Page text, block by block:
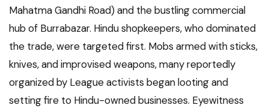
Mahatma Gandhi Road) and the bustling commercial
hub of Burrabazar. Hindu shopkeepers, who dominated
the trade, were targeted first. Mobs armed with sticks,
knives, and improvised weapons, many reportedly
organized by League activists began looting and
setting fire to Hindu-owned businesses. Eyewitness